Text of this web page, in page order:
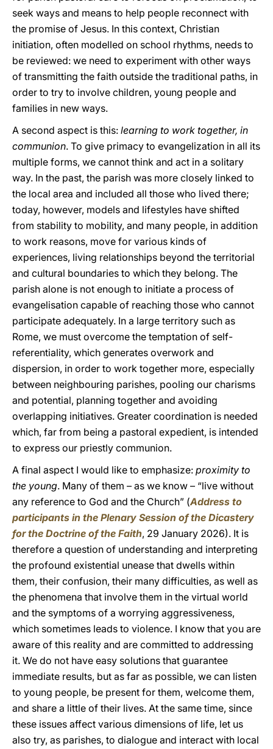
seek ways and means to help people reconnect with
the promise of Jesus. In this context, Christian
initiation, often modelled on school rhythms, needs to
be reviewed: we need to experiment with other ways
of transmitting the faith outside the traditional paths, in
order to try to involve children, young people and
families in new ways.
A second aspect is this: learning to work together, in
communion. To give primacy to evangelization in all its
multiple forms, we cannot think and act in a solitary
way. In the past, the parish was more closely linked to
the local area and included all those who lived there;
today, however, models and lifestyles have shifted
from stability to mobility, and many people, in addition
to work reasons, move for various kinds of
experiences, living relationships beyond the territorial
and cultural boundaries to which they belong. The
parish alone is not enough to initiate a process of
evangelisation capable of reaching those who cannot
participate adequately. In a large territory such as
Rome, we must overcome the temptation of self-
referentiality, which generates overwork and
dispersion, in order to work together more, especially
between neighbouring parishes, pooling our charisms
and potential, planning together and avoiding
overlapping initiatives. Greater coordination is needed
which, far from being a pastoral expedient, is intended
to express our priestly communion.
A final aspect I would like to emphasize: proximity to
the young. Many of them – as we know – “live without
any reference to God and the Church” (Address to
participants in the Plenary Session of the Dicastery
for the Doctrine of the Faith, 29 January 2026). It is
therefore a question of understanding and interpreting
the profound existential unease that dwells within
them, their confusion, their many difficulties, as well as
the phenomena that involve them in the virtual world
and the symptoms of a worrying aggressiveness,
which sometimes leads to violence. I know that you are
aware of this reality and are committed to addressing
it. We do not have easy solutions that guarantee
immediate results, but as far as possible, we can listen
to young people, be present for them, welcome them,
and share a little of their lives. At the same time, since
these issues affect various dimensions of life, let us
also try, as parishes, to dialogue and interact with local